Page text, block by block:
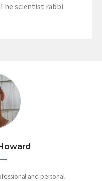
scientist rabbi
and personal